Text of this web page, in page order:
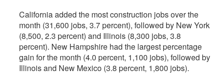
California added the most construction jobs over the
month (31,600 jobs, 3.7 percent), followed by New York
(8,500, 2.3 percent) and Illinois (8,300 jobs, 3.8
percent). New Hampshire had the largest percentage
gain for the month (4.0 percent, 1,100 jobs), followed by
Illinois and New Mexico (3.8 percent, 1,800 jobs).